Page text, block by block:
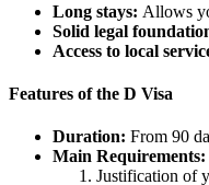
Long stays: Allows
Solid legal
Access to local
Features of the D Visa
Duration: From 90
Main Requirements:
Justification of